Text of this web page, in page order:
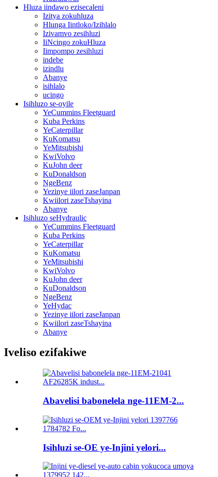
Hluza iindawo ezisecaleni
Izitya zokuhluza
Hlunga Iintloko/Izihlalo
Izivamvo zesihluzi
IiNcingo zokuHluza
Iimpompo zesihluzi
indebe
izindlu
Abanye
isihlalo
ucingo
Isihluzo se-oyile
YeCummins Fleetguard
Kuba Perkins
YeCaterpillar
KuKomatsu
YeMitsubishi
KwiVolvo
KuJohn deer
KuDonaldson
NgeBenz
Yezinye iilori zaseJanpan
Kwiilori zaseTshayina
Abanye
Isihluzo seHydraulic
YeCummins Fleetguard
Kuba Perkins
YeCaterpillar
KuKomatsu
YeMitsubishi
KwiVolvo
KuJohn deer
KuDonaldson
NgeBenz
YeHydac
Yezinye iilori zaseJanpan
Kwiilori zaseTshayina
Abanye
Iveliso ezifakiwe
Abavelisi babonelela nge-11EM-2...
Isihluzi se-OE ye-Injini yelori...